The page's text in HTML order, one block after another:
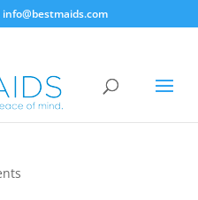
info@bestmaids.com
Stain Out Of